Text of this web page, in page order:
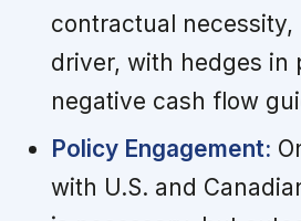
contractual necessity,
driver, with hedges in
negative cash flow
Policy Engagement:
with U.S. and